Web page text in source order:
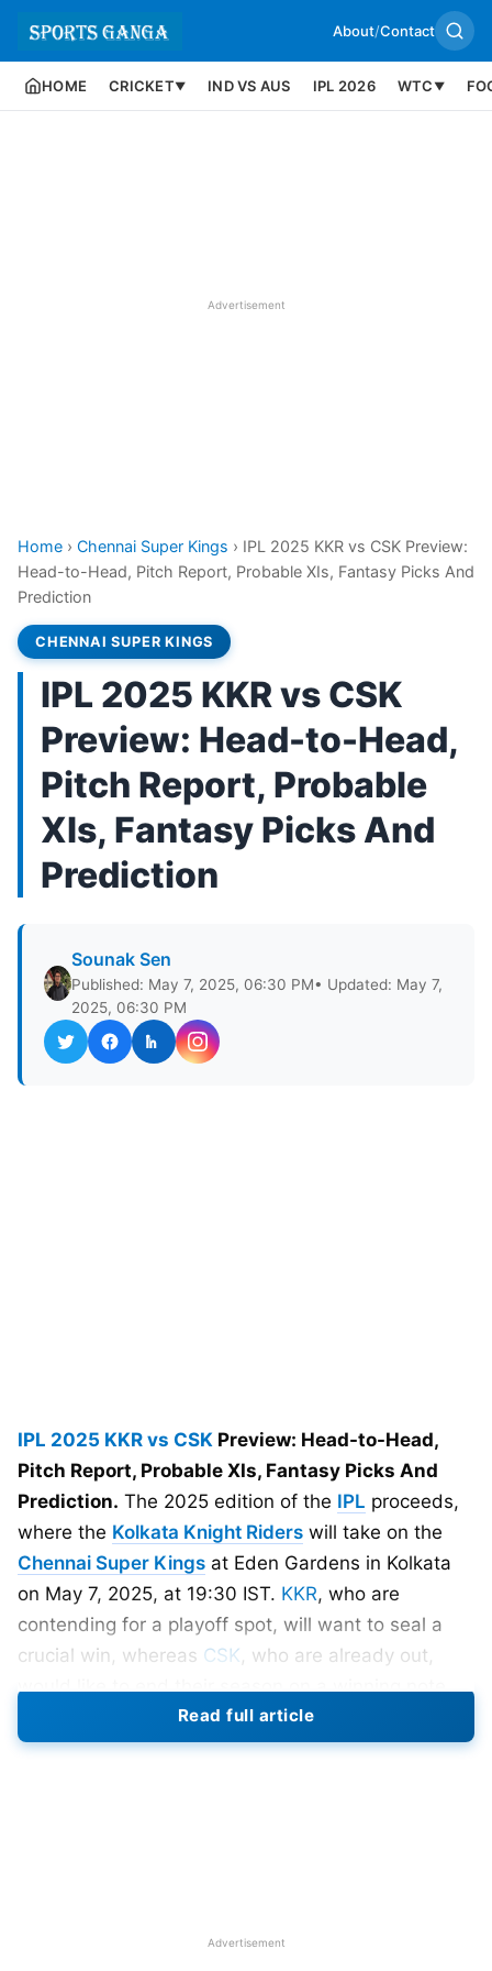
About/Contact
HOME CRICKET▼ IND VS AUS IPL 2026 WTC ▼
Advertisement
Home › Chennai Super Kings › IPL 2025 KKR vs CSK Preview:
Head-to-Head, Pitch Report, Probable XIs, Fantasy Picks And
Prediction
CHENNAI SUPER KINGS
IPL 2025 KKR vs CSK
Preview: Head-to-Head,
Pitch Report, Probable
XIs, Fantasy Picks And
Prediction
Sounak Sen
Published: May 7, 2025, 06:30 PM• Updated: May 7,
2025, 06:30 PM
IPL 2025 KKR vs CSK Preview: Head-to-Head,
Pitch Report, Probable XIs, Fantasy Picks And
Prediction. The 2025 edition of the IPL proceeds,
where the Kolkata Knight Riders will take on the
Chennai Super Kings at Eden Gardens in Kolkata
on May 7, 2025, at 19:30 IST. KKR, who are
contending for a playoff spot, will want to seal a
crucial win, whereas CSK, who are already out,
would like to end their season on a winning note.
KKR needs to win all three remaining matches to
qualify for the playoffs.
Venue: Eden Gardens, Kolkata
Read full article
Advertisement